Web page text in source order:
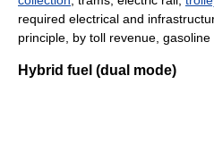
required electrical and
principle, by toll revenue, gasoline
Hybrid fuel (dual mode)